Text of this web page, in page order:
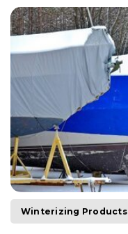
Winterizing Products